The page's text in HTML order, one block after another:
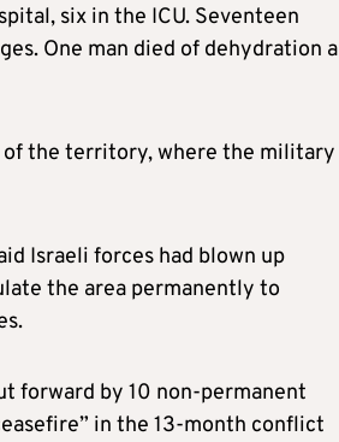
six in the ICU. Seventeen
One man died of dehydration a
of the territory, where the military
Israeli forces had blown up
the area permanently to
forward by 10 non-permanent
in the 13-month conflict